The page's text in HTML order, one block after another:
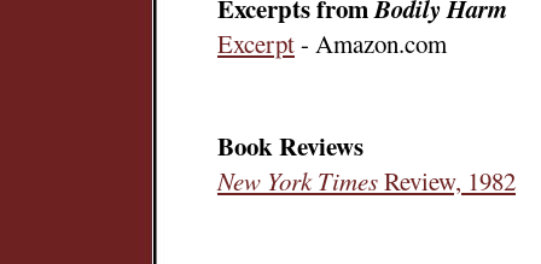
Excerpts fromBodily Harm
Excerpt- Amazon.com
Book Reviews
New York TimesReview, 1982